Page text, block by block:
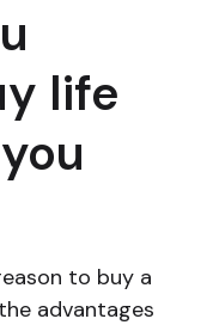
life
to buy a
advantages